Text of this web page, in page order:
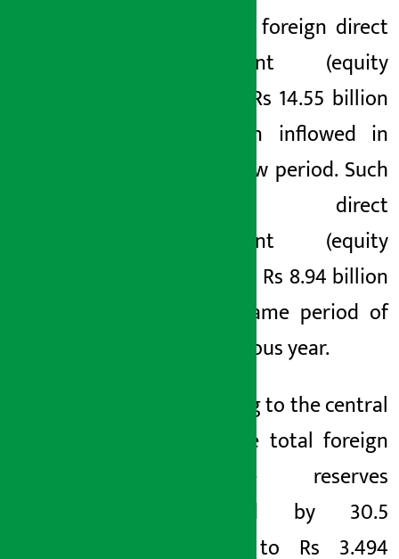
Similarly, foreign direct
investment (equity
only) of Rs 14.55 billion
has been inflowed in
the review period. Such
foreign direct
investment (equity
only) was Rs 8.94 billion
in the same period of
the previous year.
According to the central
bank, the total foreign
exchange reserves
increased by 30.5
percent to Rs 3.494